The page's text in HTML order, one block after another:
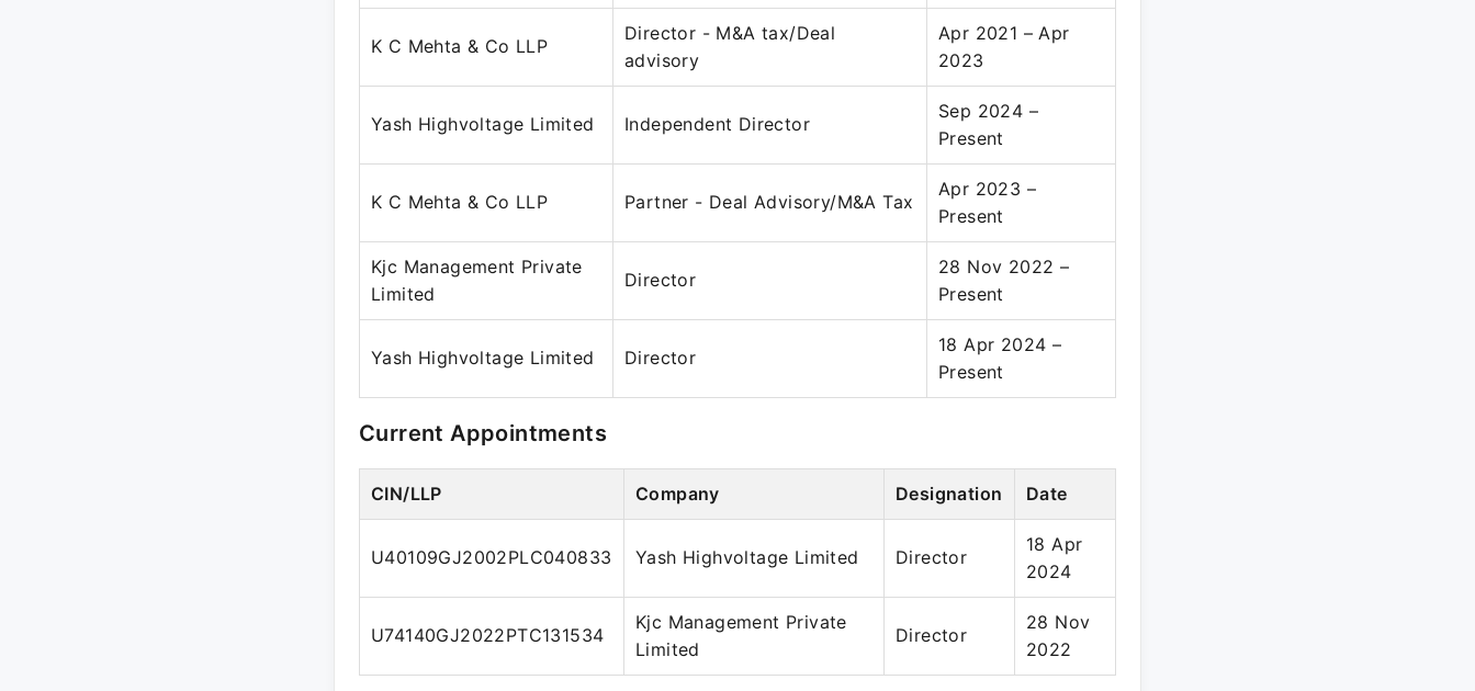
K C Mehta & Co LLP
Director - M&A tax/Deal
advisory
Apr 2021 – Apr
2023
Yash Highvoltage Limited Independent Director
Sep 2024 –
Present
K C Mehta & Co LLP Partner - Deal Advisory/M&A Tax
Apr 2023 –
Present
Kjc Management Private
Limited
Director
28 Nov 2022 –
Present
Yash Highvoltage Limited Director
18 Apr 2024 –
Present
Current Appointments
CIN/LLP Company Designation Date
U40109GJ2002PLC040833 Yash Highvoltage Limited Director
18 Apr
2024
U74140GJ2022PTC131534
Kjc Management Private
Limited
Director
28 Nov
2022